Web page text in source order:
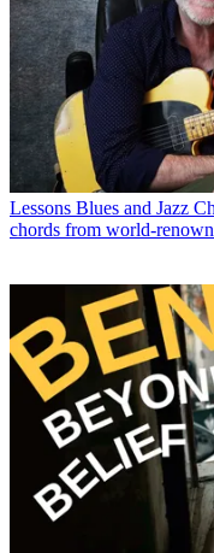
Lessons Blues and Jazz
chords from world-